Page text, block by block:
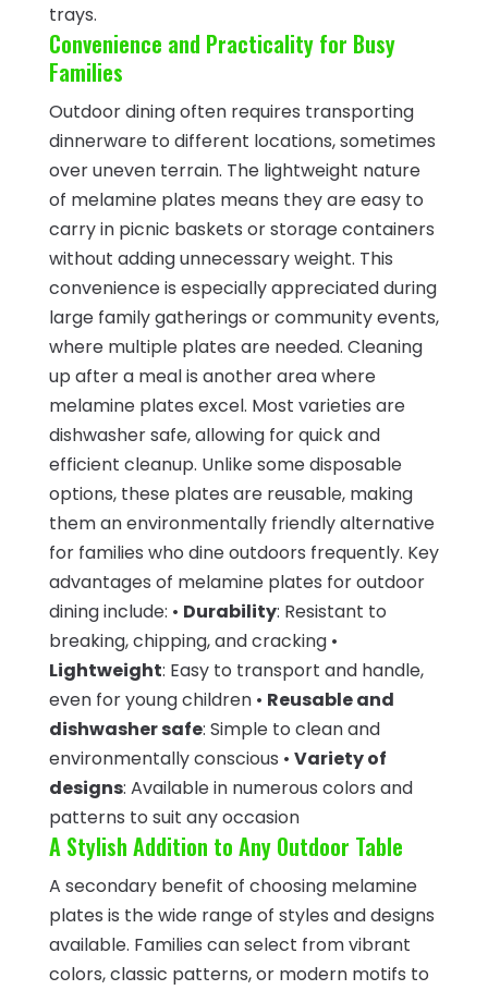
trays.
Convenience and Practicality for Busy
Families
Outdoor dining often requires transporting
dinnerware to different locations, sometimes
over uneven terrain. The lightweight nature
of melamine plates means they are easy to
carry in picnic baskets or storage containers
without adding unnecessary weight. This
convenience is especially appreciated during
large family gatherings or community events,
where multiple plates are needed. Cleaning
up after a meal is another area where
melamine plates excel. Most varieties are
dishwasher safe, allowing for quick and
efficient cleanup. Unlike some disposable
options, these plates are reusable, making
them an environmentally friendly alternative
for families who dine outdoors frequently. Key
advantages of melamine plates for outdoor
dining include: • Durability: Resistant to
breaking, chipping, and cracking •
Lightweight: Easy to transport and handle,
even for young children • Reusable and
dishwasher safe: Simple to clean and
environmentally conscious • Variety of
designs: Available in numerous colors and
patterns to suit any occasion
A Stylish Addition to Any Outdoor Table
A secondary benefit of choosing melamine
plates is the wide range of styles and designs
available. Families can select from vibrant
colors, classic patterns, or modern motifs to